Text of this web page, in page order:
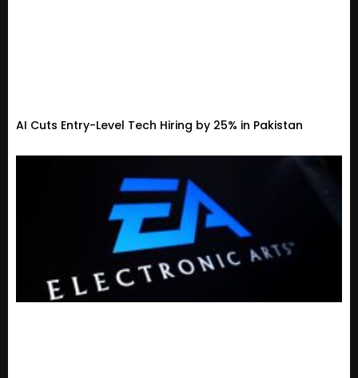
AI Cuts Entry-Level Tech Hiring by 25% in Pakistan